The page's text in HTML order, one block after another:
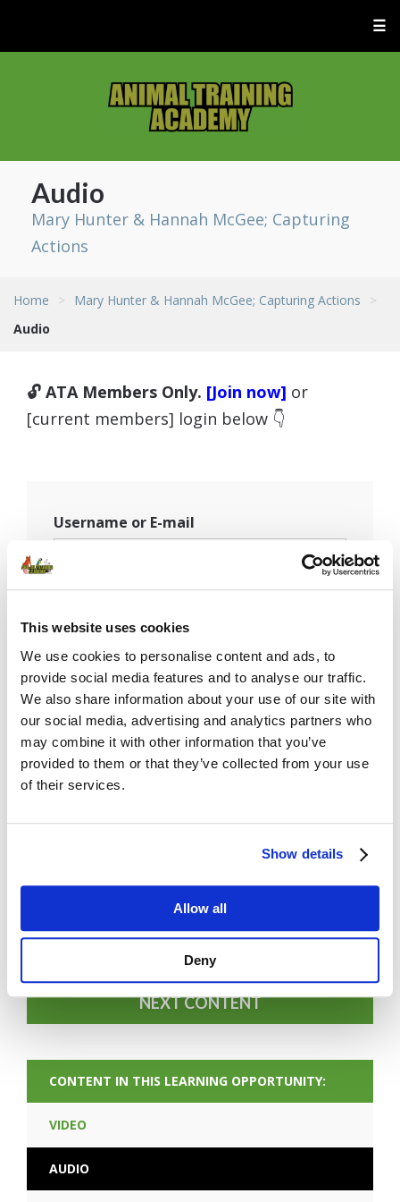
This website uses cookies
We use cookies to personalise content and ads, to
provide social media features and to analyse our traffic.
We also share information about your use of our site with
our social media, advertising and analytics partners who
may combine it with other information that you’ve
provided to them or that they’ve collected from your use
of their services.
Show details
Allow all
Deny
☰
Audio
Mary Hunter & Hannah McGee; Capturing
Actions
Home > Mary Hunter & Hannah McGee; Capturing Actions
>
Audio
🔓 ATA Members Only. [Join now] or
[current members] login below 👇
Username or E-mail
Remember Me
PREV CONTENT
NEXT CONTENT
CONTENT IN THIS LEARNING OPPORTUNITY:
VIDEO
AUDIO